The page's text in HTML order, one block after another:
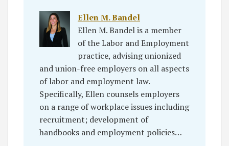
Ellen M. Bandel
Ellen M. Bandel is a member
of the Labor and Employment
practice, advising unionized
and union-free employers on all aspects
of labor and employment law.
Specifically, Ellen counsels employers
on a range of workplace issues including
recruitment; development of
handbooks and employment policies…